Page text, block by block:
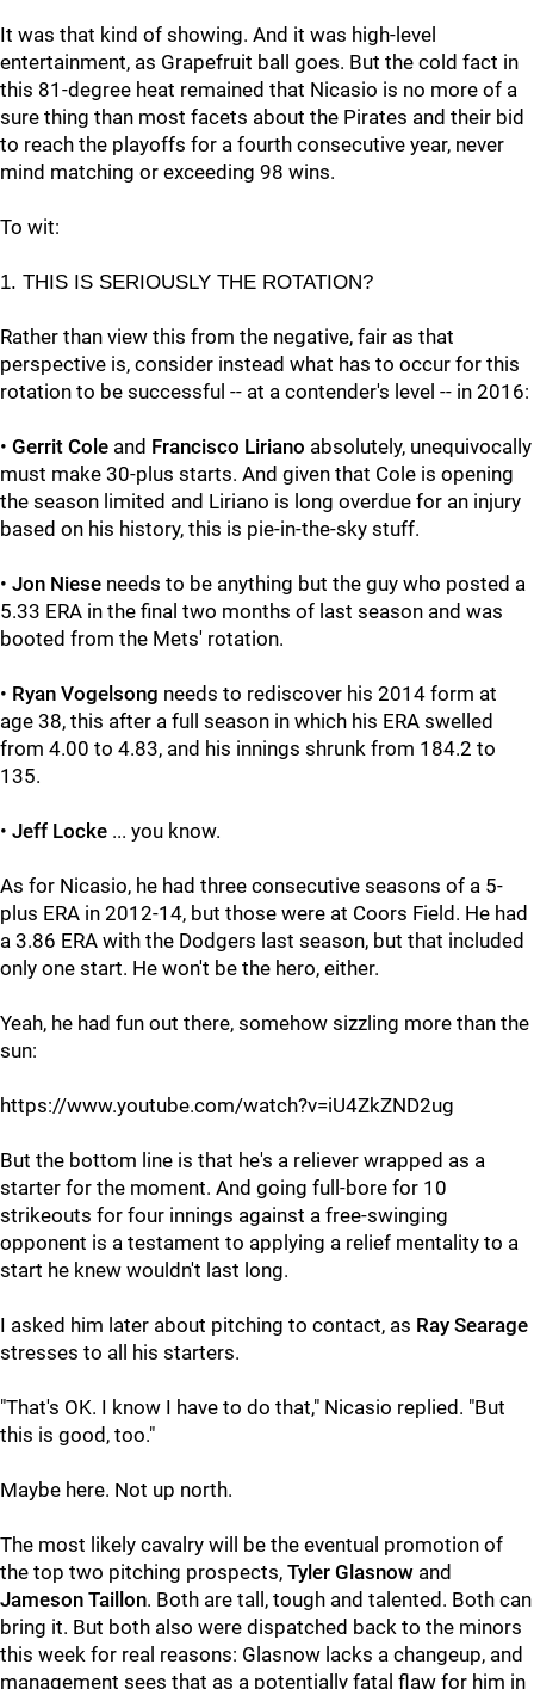
It was that kind of showing. And it was high-level
entertainment, as Grapefruit ball goes. But the cold fact in
this 81-degree heat remained that Nicasio is no more of a
sure thing than most facets about the Pirates and their bid
to reach the playoffs for a fourth consecutive year, never
mind matching or exceeding 98 wins.
To wit:
1. THIS IS SERIOUSLY THE ROTATION?
Rather than view this from the negative, fair as that
perspective is, consider instead what has to occur for this
rotation to be successful -- at a contender's level -- in 2016:
• Gerrit Cole and Francisco Liriano absolutely, unequivocally
must make 30-plus starts. And given that Cole is opening
the season limited and Liriano is long overdue for an injury
based on his history, this is pie-in-the-sky stuff.
• Jon Niese needs to be anything but the guy who posted a
5.33 ERA in the final two months of last season and was
booted from the Mets' rotation.
• Ryan Vogelsong needs to rediscover his 2014 form at
age 38, this after a full season in which his ERA swelled
from 4.00 to 4.83, and his innings shrunk from 184.2 to
135.
• Jeff Locke ... you know.
As for Nicasio, he had three consecutive seasons of a 5-
plus ERA in 2012-14, but those were at Coors Field. He had
a 3.86 ERA with the Dodgers last season, but that included
only one start. He won't be the hero, either.
Yeah, he had fun out there, somehow sizzling more than the
sun:
https://www.youtube.com/watch?v=iU4ZkZND2ug
But the bottom line is that he's a reliever wrapped as a
starter for the moment. And going full-bore for 10
strikeouts for four innings against a free-swinging
opponent is a testament to applying a relief mentality to a
start he knew wouldn't last long.
I asked him later about pitching to contact, as Ray Searage
stresses to all his starters.
"That's OK. I know I have to do that," Nicasio replied. "But
this is good, too."
Maybe here. Not up north.
The most likely cavalry will be the eventual promotion of
the top two pitching prospects, Tyler Glasnow and
Jameson Taillon. Both are tall, tough and talented. Both can
bring it. But both also were dispatched back to the minors
this week for real reasons: Glasnow lacks a changeup, and
management sees that as a potentially fatal flaw for him in